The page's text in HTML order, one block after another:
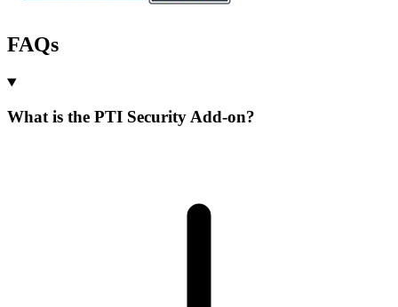
FAQs
What is the PTI Security Add-on?